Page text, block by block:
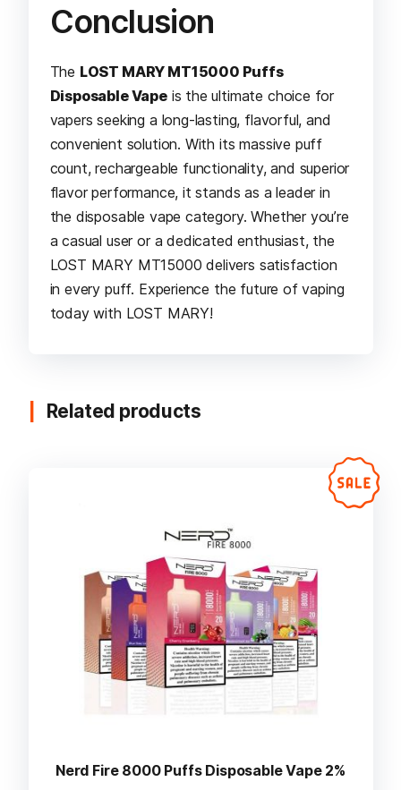
Conclusion
The LOST MARY MT15000 Puffs
Disposable Vapeis the ultimate choice for
vapers seeking a long-lasting, flavorful, and
convenient solution. With its massive puff
count, rechargeable functionality, and superior
flavor performance, it stands as a leader in
the disposable vape category. Whether you’re
a casual user or a dedicated enthusiast, the
LOST MARY MT15000 delivers satisfaction
in every puff. Experience the future of vaping
today with LOST MARY!
Related products
Nerd Fire 8000 Puffs Disposable Vape 2%